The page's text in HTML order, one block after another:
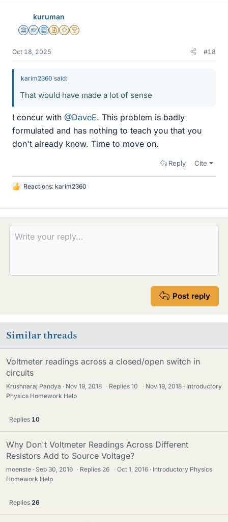
kuruman
Science Advisor
Homework Helper
Education Advisor
Insights Author
Gold Member
2025 Award
Oct 18, 2025 #18
karim2360 said:
That would have made a lot of sense
I concur with @DaveE. This problem is badly
formulated and has nothing to teach you that you
don't already know. Time to move on.
Reply Cite
L
k
s
Reactions: karim2360
Post reply
Similar threads
Voltmeter readings across a closed/open switch in
circuits
Krushnaraj Pandya Nov 19, 2018 · Replies10 · Nov 19, 2018
Introductory
Physics Homework Help
Replies 10
Why Don't Voltmeter Readings Across Different
Resistors Add to Source Voltage?
moenste Sep 30, 2016 · Replies 26 · Oct 1, 2016
Introductory Physics
Homework Help
Replies 26